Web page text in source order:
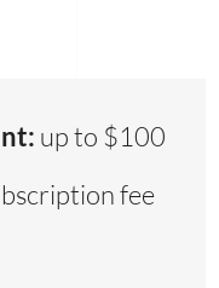
up to $100
fee